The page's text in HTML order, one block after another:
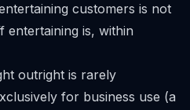
customers is not
entertaining is, within
outright is rarely
for business use (a